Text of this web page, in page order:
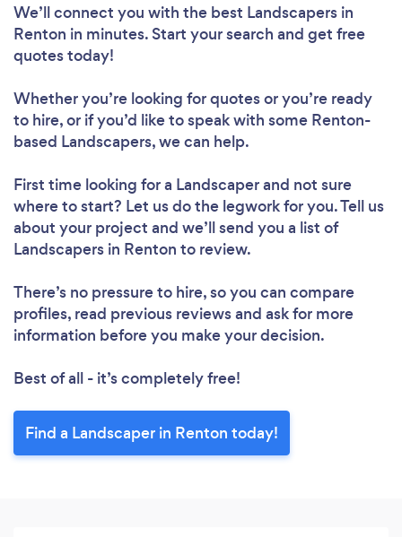
We’ll connect you with the best Landscapers in
Renton in minutes. Start your search and get free
quotes today!
Whether you’re looking for quotes or you’re ready
to hire, or if you’d like to speak with some Renton-
based Landscapers, we can help.
First time looking for a Landscaperand not sure
where to start? Let us do the legwork for you. Tell us
about your project and we’ll send you a list of
Landscapers in Renton to review.
There’s no pressure to hire, so you can compare
profiles, read previous reviews and ask for more
information before you make your decision.
Best of all - it’s completely free!
Find a Landscaper in Renton today!